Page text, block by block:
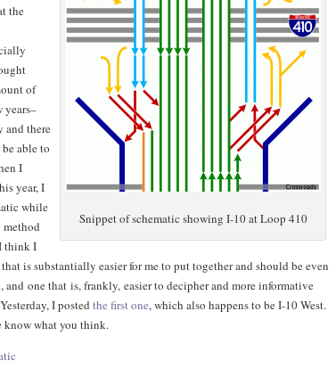
Snippet of schematic showing I-10 at Loop 410
the
of
years–
and there
able to
I
year, I
while
think I
is substantially easier for me to put together and should be even
and one that is, frankly, easier to decipher and more informative
I posted the first one, which also happens to be I-10 West.
know what you think.